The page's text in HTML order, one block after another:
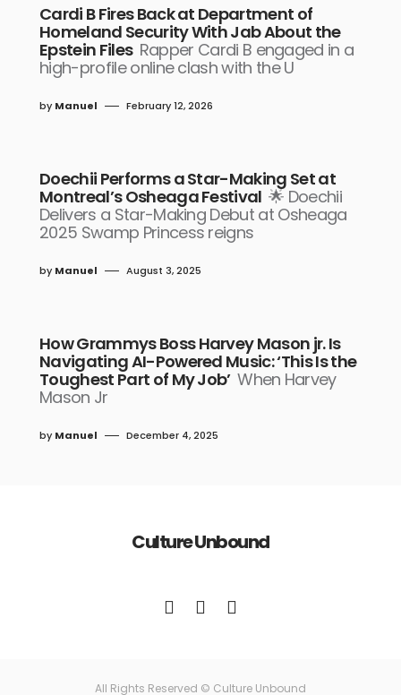
Cardi B Fires Back at Department of
Homeland Security With Jab About the
Epstein Files Rapper Cardi B engaged in a
high-profile online clash with the U
by Manuel February 12, 2026
Doechii Performs a Star-Making Set at
Montreal’s Osheaga Festival 🌟 Doechii
Delivers a Star-Making Debut at Osheaga
2025 Swamp Princess reigns
by Manuel August 3, 2025
How Grammys Boss Harvey Mason jr. Is
Navigating AI-Powered Music: ‘This Is the
Toughest Part of My Job’ When Harvey
Mason Jr
by Manuel December 4, 2025
Culture Unbound
All Rights Reserved © Culture Unbound